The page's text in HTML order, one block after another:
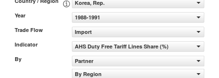
Korea, Rep.
Year
1988-1991
Trade Flow
Import
Indicator
AHS Duty Free Tariff Lines Share (%)
By
Partner
By Region